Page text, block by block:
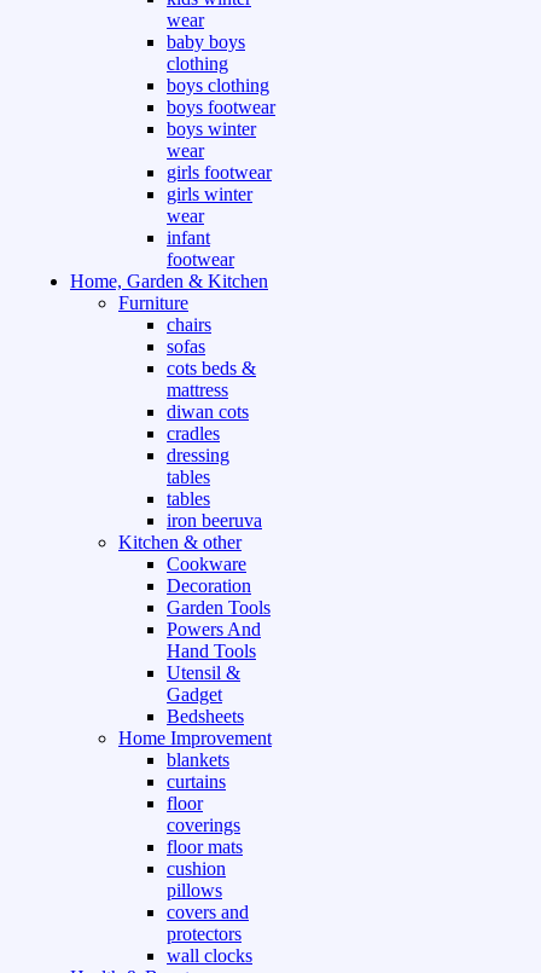
wear
baby boys
clothing
boys clothing
boys footwear
boys winter
wear
girls footwear
girls winter
wear
infant
footwear
Home, Garden & Kitchen
Furniture
chairs
sofas
cots beds &
mattress
diwan cots
cradles
dressing
tables
tables
iron beeruva
Kitchen & other
Cookware
Decoration
Garden Tools
Powers And
Hand Tools
Utensil &
Gadget
Bedsheets
Home Improvement
blankets
curtains
floor
coverings
floor mats
cushion
pillows
covers and
protectors
wall clocks